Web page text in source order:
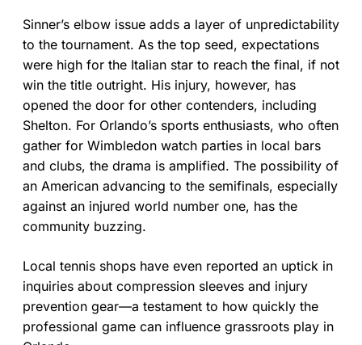
Sinner’s elbow issue adds a layer of unpredictability
to the tournament. As the top seed, expectations
were high for the Italian star to reach the final, if not
win the title outright. His injury, however, has
opened the door for other contenders, including
Shelton. For Orlando’s sports enthusiasts, who often
gather for Wimbledon watch parties in local bars
and clubs, the drama is amplified. The possibility of
an American advancing to the semifinals, especially
against an injured world number one, has the
community buzzing.
Local tennis shops have even reported an uptick in
inquiries about compression sleeves and injury
prevention gear—a testament to how quickly the
professional game can influence grassroots play in